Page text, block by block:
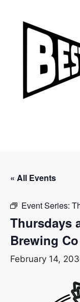
content
« All Events
Event Series:
Thursdays
Brewing Co
February 14,